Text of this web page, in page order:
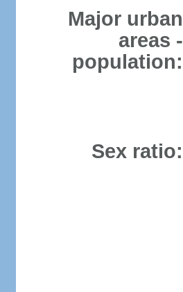
Major urban
areas -
population:
Sex ratio: